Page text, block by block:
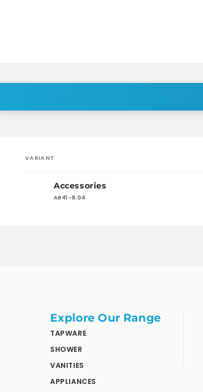
VARIANT
Accessories
AR41-8.04
Explore Our Range
TAPWARE
SHOWER
VANITIES
APPLIANCES